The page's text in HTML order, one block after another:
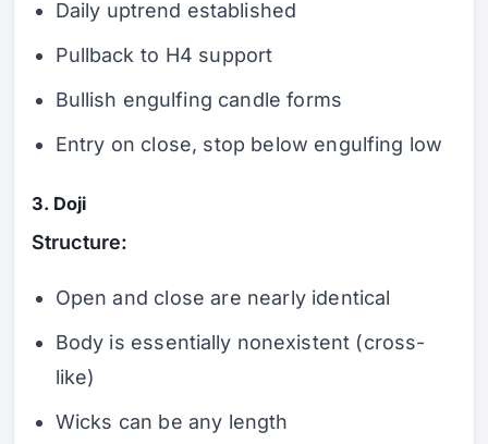
Daily uptrend established
Pullback to H4 support
Bullish engulfing candle forms
Entry on close, stop below engulfing low
3. Doji
Structure:
Open and close are nearly identical
Body is essentially nonexistent (cross-
like)
Wicks can be any length